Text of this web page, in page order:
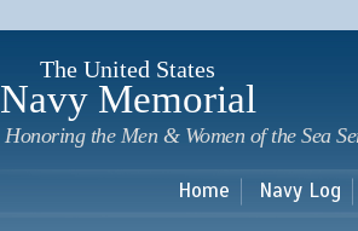
The United States
Navy Memorial
Honoring the Men & Women of the Sea
Home Navy Log